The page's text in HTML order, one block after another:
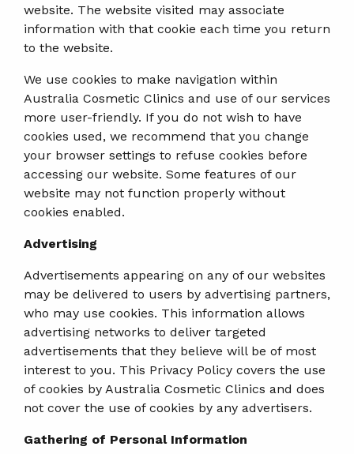
website. The website visited may associate
information with that cookie each time you return
to the website.
We use cookies to make navigation within
Australia Cosmetic Clinics and use of our services
more user-friendly. If you do not wish to have
cookies used, we recommend that you change
your browser settings to refuse cookies before
accessing our website. Some features of our
website may not function properly without
cookies enabled.
Advertising
Advertisements appearing on any of our websites
may be delivered to users by advertising partners,
who may use cookies. This information allows
advertising networks to deliver targeted
advertisements that they believe will be of most
interest to you. This Privacy Policy covers the use
of cookies by Australia Cosmetic Clinics and does
not cover the use of cookies by any advertisers.
Gathering of Personal Information